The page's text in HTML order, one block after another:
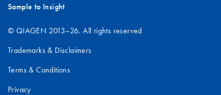
Sample to Insight
© QIAGEN 2013–26. All rights reserved
Trademarks & Disclaimers
Terms & Conditions
Privacy